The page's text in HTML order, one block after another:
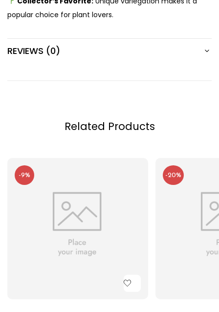
popular choice for plant lovers.
REVIEWS (0)
Related Products
-9% -20%